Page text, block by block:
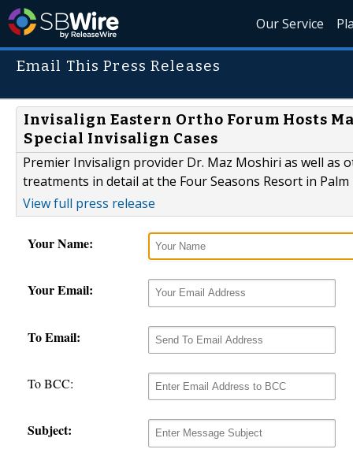
Our Service
Email This Press Releases
Invisalign Eastern Ortho Forum Hosts
Special Invisalign Cases
Premier Invisalign provider Dr. Maz Moshiri as well as
treatments in detail at the Four Seasons Resort in
View full press release
Your Name:
Your Email:
To Email:
To BCC:
Subject: